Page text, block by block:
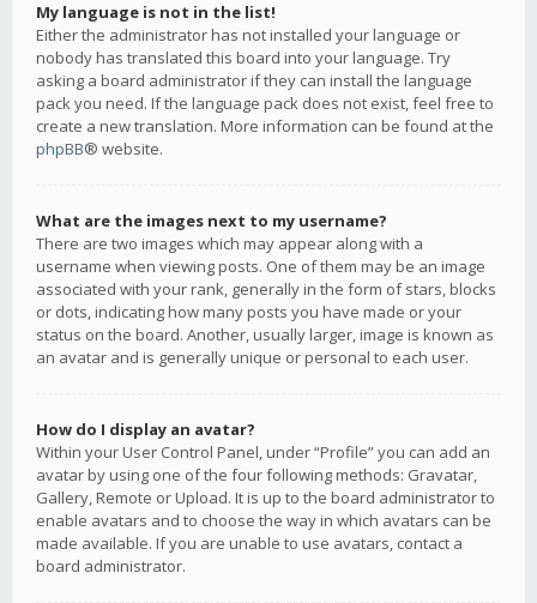
My language is not in the list!
Either the administrator has not installed your language or
nobody has translated this board into your language. Try
asking a board administrator if they can install the language
pack you need. If the language pack does not exist, feel free to
create a new translation. More information can be found at the
phpBB® website.
What are the images next to my username?
There are two images which may appear along with a
username when viewing posts. One of them may be an image
associated with your rank, generally in the form of stars, blocks
or dots, indicating how many posts you have made or your
status on the board. Another, usually larger, image is known as
an avatar and is generally unique or personal to each user.
How do I display an avatar?
Within your User Control Panel, under “Profile” you can add an
avatar by using one of the four following methods: Gravatar,
Gallery, Remote or Upload. It is up to the board administrator to
enable avatars and to choose the way in which avatars can be
made available. If you are unable to use avatars, contact a
board administrator.